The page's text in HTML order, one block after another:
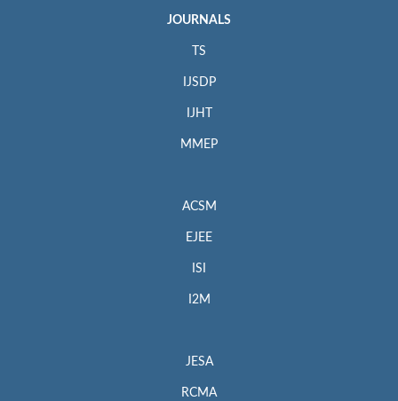
JOURNALS
TS
IJSDP
IJHT
MMEP
ACSM
EJEE
ISI
I2M
JESA
RCMA